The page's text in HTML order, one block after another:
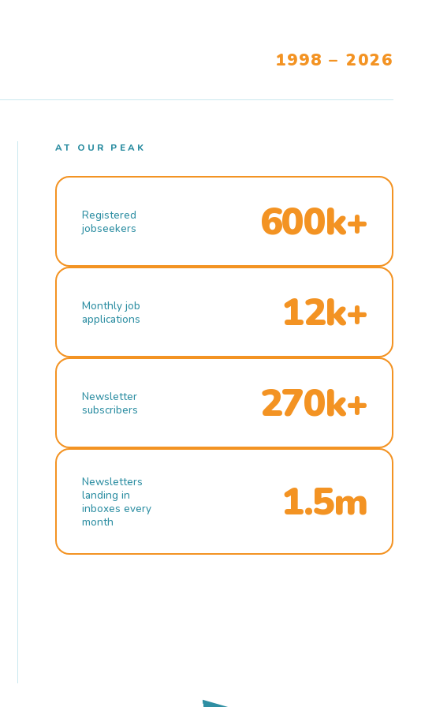
1998 – 2026
AT OUR PEAK
Registered
jobseekers
600k+
Monthly job
applications
12k+
Newsletter
subscribers
270k+
Newsletters
landing in
inboxes every
month
1.5m